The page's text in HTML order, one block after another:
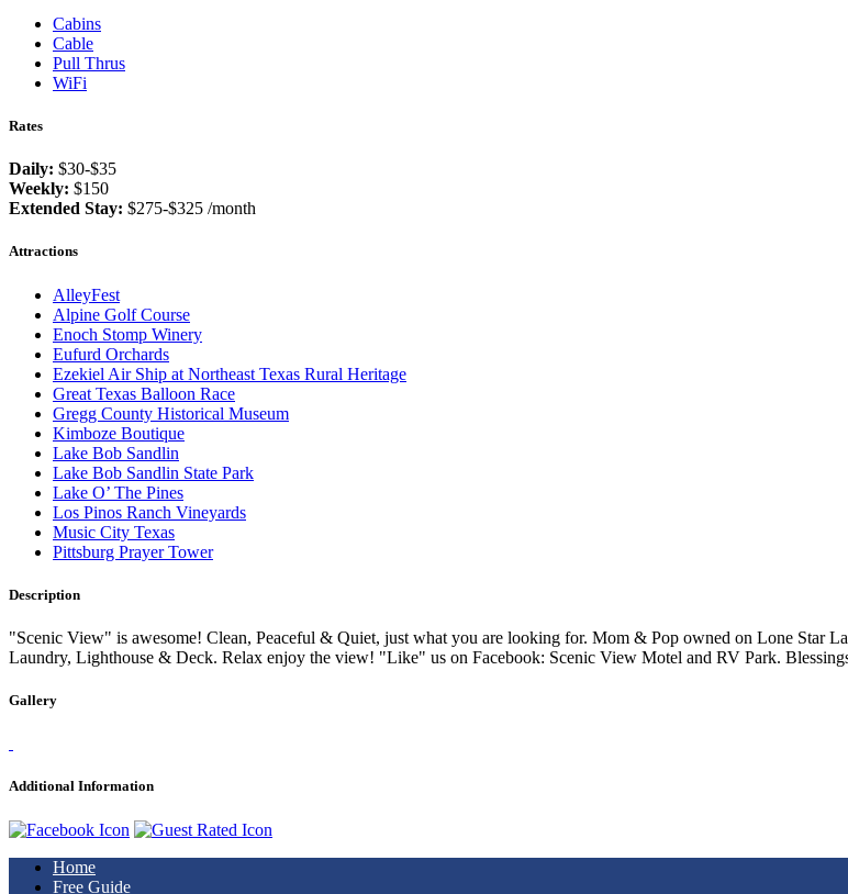
Cabins
Cable
Pull Thrus
WiFi
Rates
Daily: $30-$35
Weekly: $150
Extended Stay: $275-$325 /month
Attractions
AlleyFest
Alpine Golf Course
Enoch Stomp Winery
Eufurd Orchards
Ezekiel Air Ship at Northeast Texas Rural Heritage
Great Texas Balloon Race
Gregg County Historical Museum
Kimboze Boutique
Lake Bob Sandlin
Lake Bob Sandlin State Park
Lake O’ The Pines
Los Pinos Ranch Vineyards
Music City Texas
Pittsburg Prayer Tower
Description
"Scenic View" is awesome! Clean, Peaceful & Quiet, just what you are looking for. Mom & Pop owned on Lone Star
Laundry, Lighthouse & Deck. Relax enjoy the view! "Like" us on Facebook: Scenic View Motel and RV Park.
Gallery
Additional Information
Home
Free Guide